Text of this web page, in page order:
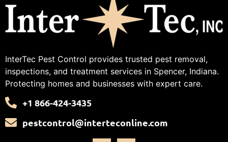
InterTec Pest Control provides trusted pest removal,
inspections, and treatment services in Spencer, Indiana.
Protecting homes and businesses with expert care.
+1 866-424-3435
pestcontrol@interteconline.com